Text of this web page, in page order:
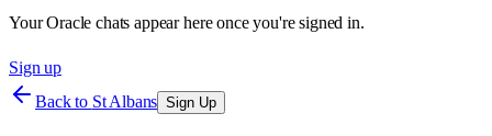
Your Oracle chats appear here once you're signed in.
Sign up
Back to St Albans Sign Up